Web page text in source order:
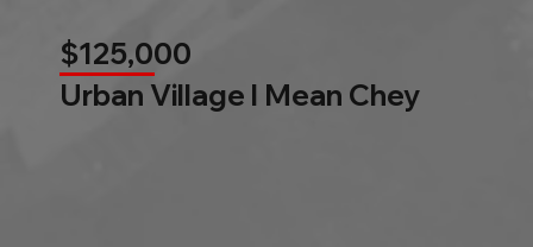
$125,000
Urban Village l Mean Chey